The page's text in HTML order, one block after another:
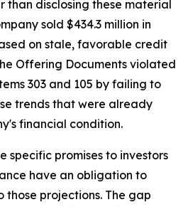
than disclosing these material
sold $434.3 million in
on stale, favorable credit
Offering Documents violated
303 and 105 by failing to
trends that were already
financial condition.
specific promises to investors
have an obligation to
those projections. The gap